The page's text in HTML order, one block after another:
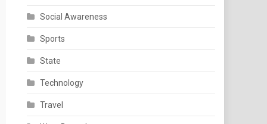
Social Awareness
Sports
State
Technology
Travel